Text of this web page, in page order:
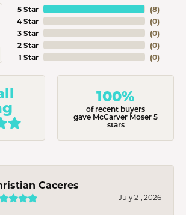
5 Star
4 Star
3 Star
2 Star
1 Star
(8)
(0)
(0)
(0)
(0)
100%
of recent buyers
gave McCarver Moser 5
stars
Caceres
July 21, 2026